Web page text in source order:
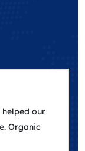
our
Organic